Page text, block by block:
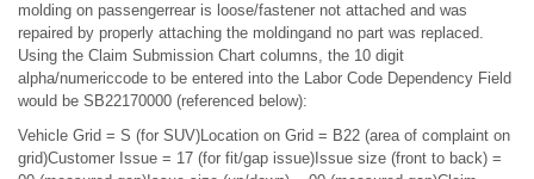
molding on passengerrear is loose/fastener not attached and was
repaired by properly attaching the moldingand no part was replaced.
Using the Claim Submission Chart columns, the 10 digit
alpha/numericcode to be entered into the Labor Code Dependency Field
would be SB22170000 (referenced below):
Vehicle Grid = S (for SUV)Location on Grid = B22 (area of complaint on
grid)Customer Issue = 17 (for fit/gap issue)Issue size (front to back) =